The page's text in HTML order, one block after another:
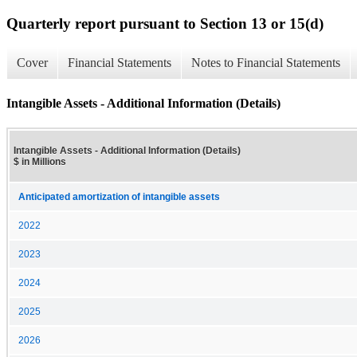
Quarterly report pursuant to Section 13 or 15(d)
Cover Financial Statements Notes to Financial Statements
Intangible Assets - Additional Information (Details)
Intangible Assets - Additional Information (Details)
$ in Millions
Anticipated amortization of intangible assets
2022
2023
2024
2025
2026